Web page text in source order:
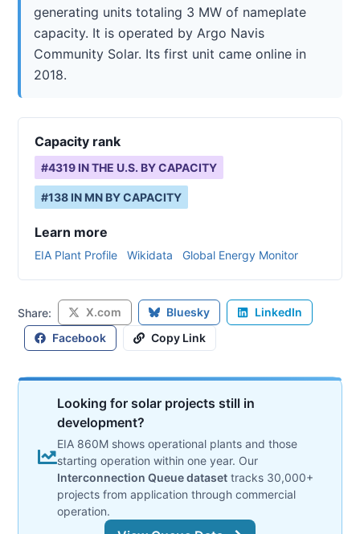
generating units totaling 3 MW of nameplate
capacity. It is operated by Argo Navis
Community Solar. Its first unit came online in
2018.
Capacity rank
#4319 IN THE U.S. BY CAPACITY
#138 IN MN BY CAPACITY
Learn more
EIA Plant Profile Wikidata Global Energy Monitor
Share: X.com Bluesky
LinkedIn
Facebook
Copy Link
Looking for solar projects still in
development?
EIA 860M shows operational plants and those
starting operation within one year. Our
Interconnection Queue dataset tracks 30,000+
projects from application through commercial
operation.